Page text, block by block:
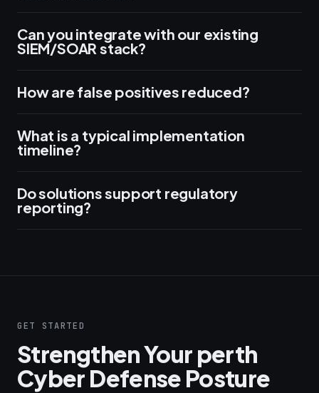
Can you integrate with our existing
SIEM/SOAR stack?
How are false positives reduced?
What is a typical implementation
timeline?
Do solutions support regulatory
reporting?
GET STARTED
Strengthen Your perth
Cyber Defense Posture